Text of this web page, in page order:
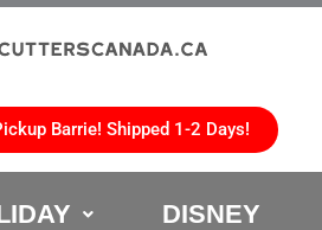
Barrie! Shipped 1-2 Days!
DISNEY